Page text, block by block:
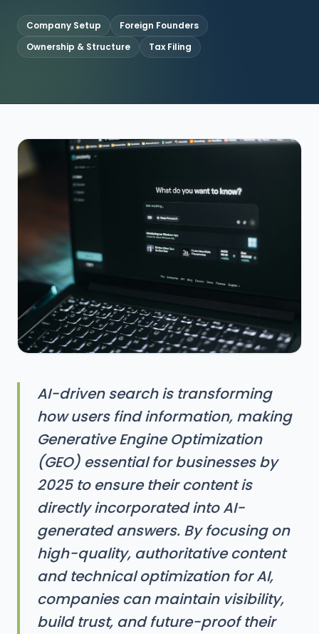
Contact Us
Company Setup
Foreign Founders
Ownership & Structure
Tax Filing
AI-driven search is transforming
how users find information, making
Generative Engine Optimization
(GEO) essential for businesses by
2025 to ensure their content is
directly incorporated into AI-
generated answers. By focusing on
high-quality, authoritative content
and technical optimization for AI,
companies can maintain visibility,
build trust, and future-proof their